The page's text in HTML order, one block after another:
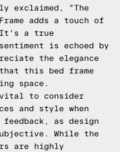
exclaimed, "The
adds a touch of
It's a true
is echoed by
the elegance
this bed frame
space.
to consider
and style when
as design
While the
are highly